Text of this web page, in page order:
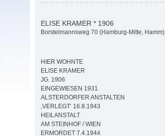
ELISE KRAMER * 1906
Borstelmannsweg 70 (Hamburg-Mitte, Hamm)
HIER WOHNTE
ELISE KRAMER
JG. 1906
EINGEWIESEN 1931
ALSTERDORFER ANSTALTEN
‚VERLEGT‘ 16.8.1943
HEILANSTALT
AM STEINHOF / WIEN
ERMORDET 7.4.1944